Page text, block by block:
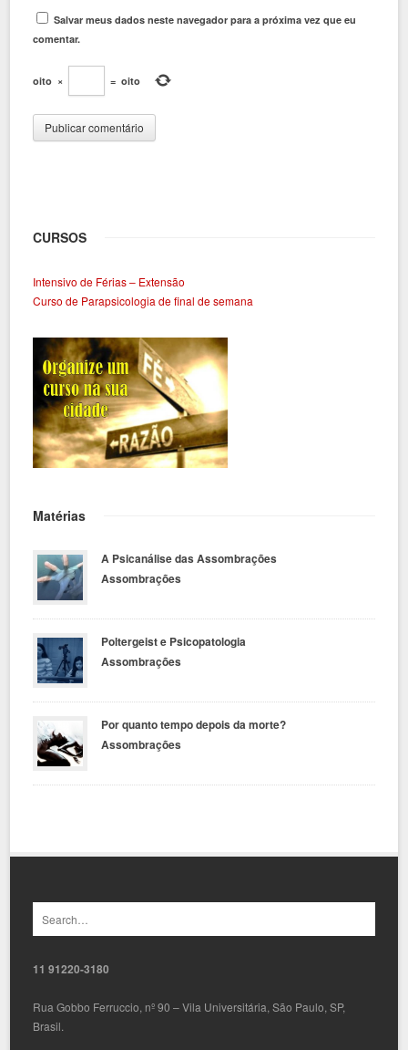
Salvar meus dados neste navegador para a próxima vez que eu
comentar.
oito × = oito
CURSOS
Intensivo de Férias – Extensão
Curso de Parapsicologia de final de semana
Matérias
A Psicanálise das Assombrações
Assombrações
Poltergeist e Psicopatologia
Assombrações
Por quanto tempo depois da morte?
Assombrações
11 91220-3180
Rua Gobbo Ferruccio, nº 90 – Vila Universitária, São Paulo, SP,
Brasil.